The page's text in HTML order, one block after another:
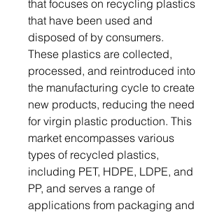
that focuses on recycling plastics
that have been used and
disposed of by consumers.
These plastics are collected,
processed, and reintroduced into
the manufacturing cycle to create
new products, reducing the need
for virgin plastic production. This
market encompasses various
types of recycled plastics,
including PET, HDPE, LDPE, and
PP, and serves a range of
applications from packaging and